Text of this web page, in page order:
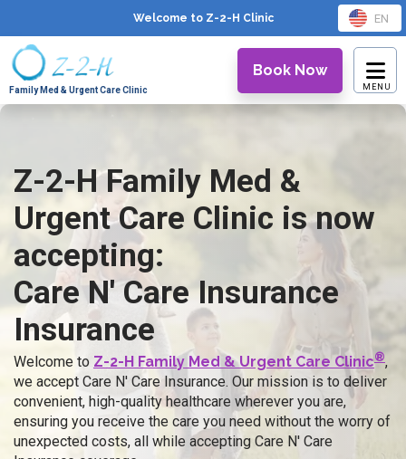
Welcome to Z-2-H Clinic EN
Family Med & Urgent Care Clinic
Book Now
Z-2-H Family Med &
Urgent Care Clinic is now
accepting:
Care N' Care Insurance
Insurance
Welcome to Z-2-H Family Med & Urgent Care Clinic®,
we accept Care N' Care Insurance. Our mission is to deliver
convenient, high-quality healthcare wherever you are,
ensuring you receive the care you need without the worry of
unexpected costs, all while accepting Care N' Care